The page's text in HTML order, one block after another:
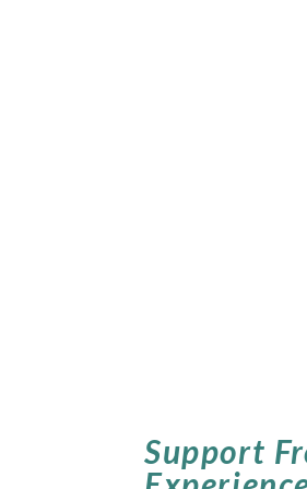
Support